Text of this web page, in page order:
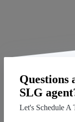
Questions
SLG
Let's Schedule A